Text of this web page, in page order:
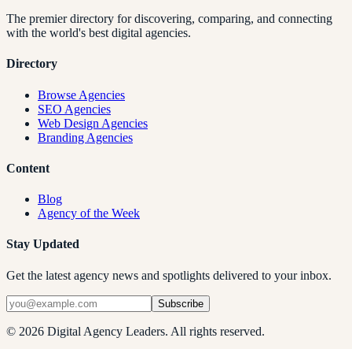
The premier directory for discovering, comparing, and connecting
with the world's best digital agencies.
Directory
Browse Agencies
SEO Agencies
Web Design Agencies
Branding Agencies
Content
Blog
Agency of the Week
Stay Updated
Get the latest agency news and spotlights delivered to your inbox.
Subscribe
© 2026 Digital Agency Leaders. All rights reserved.